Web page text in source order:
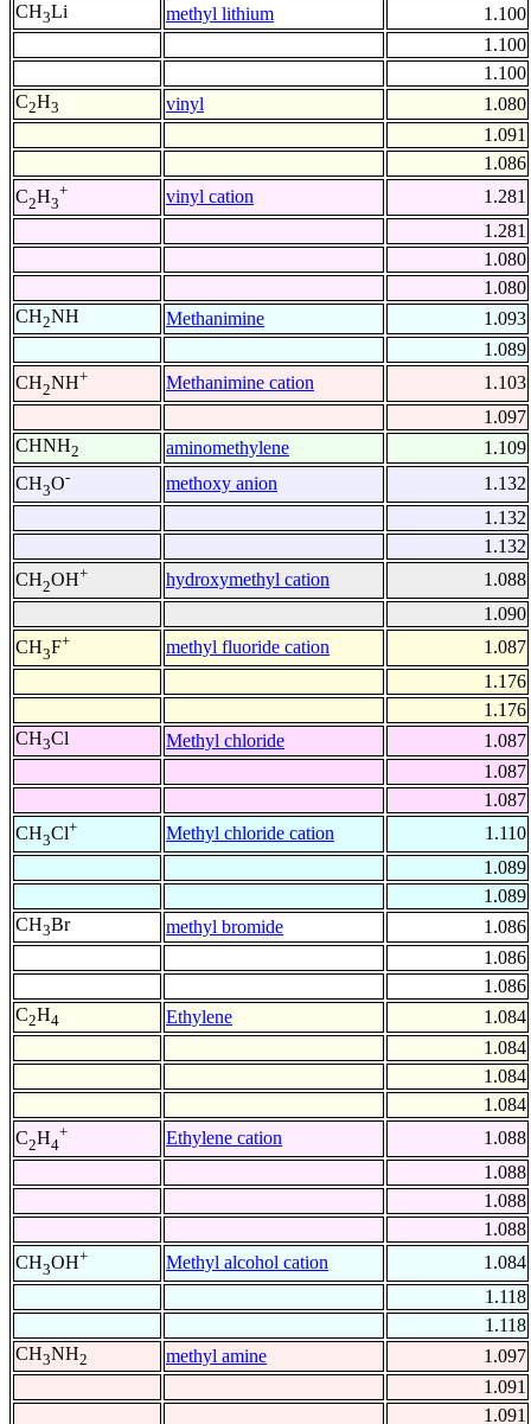
CH3Li methyl lithium
1.100
1.100
1.100
C2H3 vinyl
1.080
1.091
1.086
C2H3
+ vinyl cation
1.281
1.281
1.080
1.080
CH2NH Methanimine
1.093
1.089
CH2NH+ Methanimine cation
1.103
1.097
CHNH2 aminomethylene
1.109
CH3O- methoxy anion
1.132
1.132
1.132
CH2OH+ hydroxymethyl cation
1.088
1.090
CH3F+ methyl fluoride cation
1.087
1.176
1.176
CH3Cl Methyl chloride
1.087
1.087
1.087
CH3Cl+ Methyl chloride cation
1.110
1.089
1.089
CH3Br methyl bromide
1.086
1.086
1.086
C2H4 Ethylene
1.084
1.084
1.084
1.084
C2H4
+ Ethylene cation
1.088
1.088
1.088
1.088
CH3OH+ Methyl alcohol cation
1.084
1.118
1.118
CH3NH2 methyl amine
1.097
1.091
1.091